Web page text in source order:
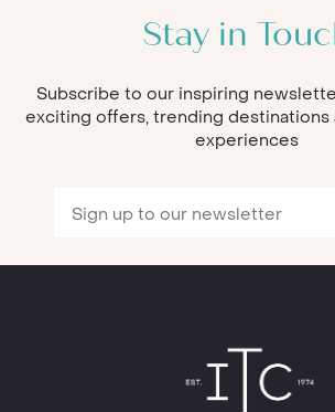
Stay in
Subscribe to our inspiring
exciting offers, trending destinations
experiences